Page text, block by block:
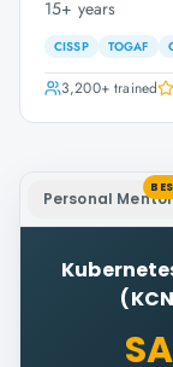
15+ years
CISSP TOGAF
3,200+trained
Personal Mentor